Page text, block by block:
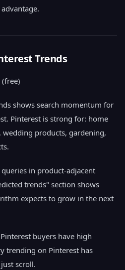
Trends
shows search momentum for
Pinterest is strong for: home
wedding products, gardening,
in product-adjacent
trends" section shows
expects to grow in the next
Pinterest buyers have high
trending on Pinterest has
scroll.